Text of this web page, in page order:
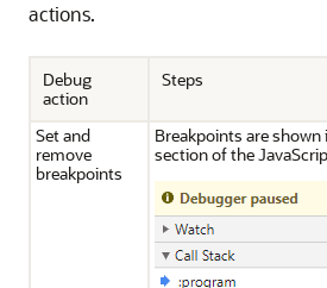
actions.
Debug
action
Steps
Set and
remove
breakpoints
Breakpoints are
section of the